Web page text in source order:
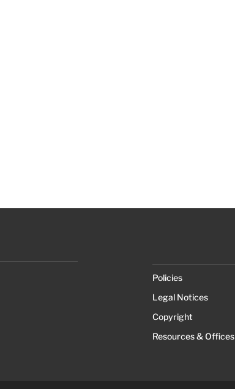
Policies
Legal Notices
Copyright
Resources & Offices